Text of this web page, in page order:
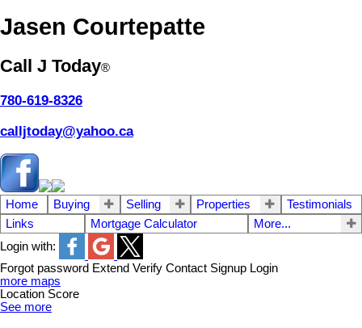
Jasen Courtepatte
Call J Today®
780-619-8326
calljtoday@yahoo.ca
Home Buying Selling Properties
Testimonials
Links
Mortgage Calculator
More...
Login with:
Forgot password Extend Verify Contact Signup Login
more maps
Location Score
See more